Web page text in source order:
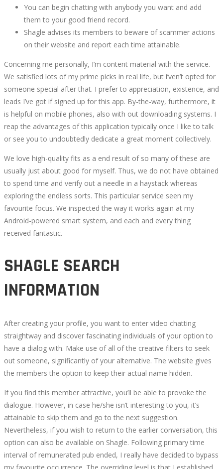
You can begin chatting with anybody you want and add
them to your good friend record.
Shagle advises its members to beware of scammer actions
on their website and report each time attainable.
Concerning me personally, I’m content material with the service.
We satisfied lots of my prime picks in real life, but i’ven’t opted for
someone special after that. I prefer to appreciation, existence, and
leads I’ve got if signed up for this app. By-the-way, furthermore, it
is helpful on mobile phones, also with out downloading systems. I
reap the advantages of this application typically once I like to talk
or see you to undoubtedly dedicate a great moment collectively.
We love high-quality fits as a end result of so many of these are
usually just about good for myself. Thus, we do not have obtained
to spend time and verify out a needle in a haystack whereas
exploring the endless sorts. This particular service seen my
favourite focus. We inspected the way it works again at my
Android-powered smart system, and each and every thing
received fantastic.
SHAGLE SEARCH
INFORMATION
After creating your profile, you want to enter video chatting
straightway and discover fascinating individuals of your option to
have a dialog with. Make use of all of the creative filters to seek
out someone, significantly of your alternative. The website gives
the members the option to keep their actual name hidden.
If you find this member attractive, you’ll be able to provoke the
dialogue. However, in case he/she isn’t interesting to you, it’s
attainable to skip them and go to the next suggestion.
Nevertheless, if you wish to return to the earlier conversation, this
option can also be available on Shagle. Following primary time
interval of remunerated pub ended, I really have decided to bypass